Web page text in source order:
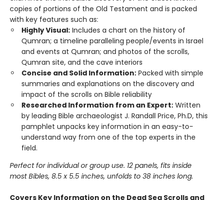
copies of portions of the Old Testament and is packed
with key features such as:
Highly Visual: Includes a chart on the history of
Qumran; a timeline paralleling people/events in Israel
and events at Qumran; and photos of the scrolls,
Qumran site, and the cave interiors
Concise and Solid Information: Packed with simple
summaries and explanations on the discovery and
impact of the scrolls on Bible reliability
Researched Information from an Expert: Written
by leading Bible archaeologist J. Randall Price, Ph.D, this
pamphlet unpacks key information in an easy-to-
understand way from one of the top experts in the
field.
Perfect for individual or group use. 12 panels, fits inside
most Bibles, 8.5 x 5.5 inches, unfolds to 38 inches long.
Covers Key Information on the Dead Sea Scrolls and